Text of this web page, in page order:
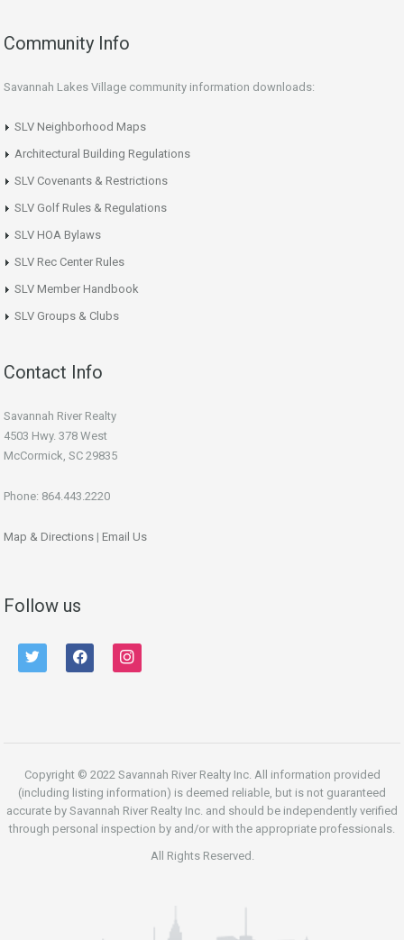
Community Info
Savannah Lakes Village community information downloads:
SLV Neighborhood Maps
Architectural Building Regulations
SLV Covenants & Restrictions
SLV Golf Rules & Regulations
SLV HOA Bylaws
SLV Rec Center Rules
SLV Member Handbook
SLV Groups & Clubs
Contact Info
Savannah River Realty
4503 Hwy. 378 West
McCormick, SC 29835
Phone: 864.443.2220
Map & Directions | Email Us
Follow us
twitter facebook instagram
Copyright © 2022 Savannah River Realty Inc. All information provided
(including listing information) is deemed reliable, but is not guaranteed
accurate by Savannah River Realty Inc. and should be independently verified
through personal inspection by and/or with the appropriate professionals.
All Rights Reserved.